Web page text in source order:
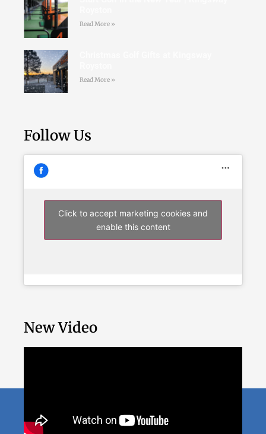
Read More »
Read More »
Follow Us
Click to accept marketing cookies and
enable this content
New Video